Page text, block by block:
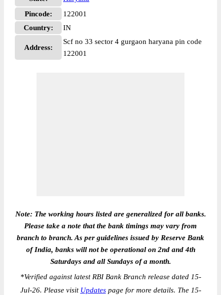
Pincode:
122001
Country:
IN
Address:
Scf no 33 sector 4 gurgaon haryana pin code
122001
Note: The working hours listed are generalized for all banks.
Please take a note that the bank timings may vary from
branch to branch. As per guidelines issued by Reserve Bank
of India, banks will not be operational on 2nd and 4th
Saturdays and all Sundays of a month.
*Verified against latest RBI Bank Branch release dated 15-
Jul-26. Please visit Updatespage for more details. The 15-